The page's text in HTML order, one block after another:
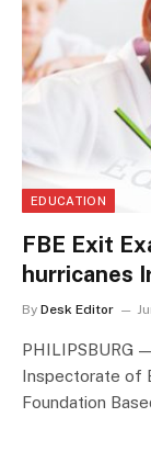
EDUCATION
FBE Exit
hurricanes
By Desk Editor
PHILIPSBURG
Inspectorate of
Foundation